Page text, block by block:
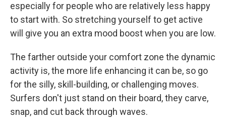
especially for people who are relatively less happy
to start with. So stretching yourself to get active
will give you an extra mood boost when you are low.
The farther outside your comfort zone the dynamic
activity is, the more life enhancing it can be, so go
for the silly, skill-building, or challenging moves.
Surfers don't just stand on their board, they carve,
snap, and cut back through waves.